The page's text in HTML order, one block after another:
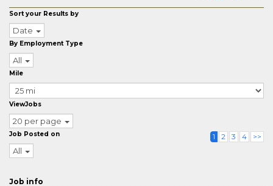
Sort your Results by
Date
By Employment Type
All
Mile
ViewJobs
20 per page
Job Posted on
All
1 2 3 4 >>
Job info